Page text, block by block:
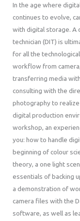
In the age where
continues to evolve,
with digital storage. A
technician (DIT) is
for all the
workflow from
transferring media
consulting with the
photography to
digital production
workshop, an
you: how to handle
beginning of colour
theory, a one light
essentials of backing
a demonstration of
camera files with the
software, as well as